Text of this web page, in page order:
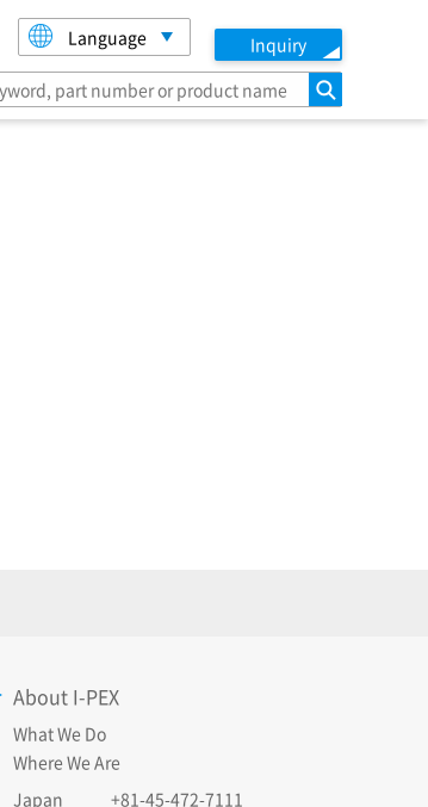
Language Inquiry
search
About I-PEX
What We Do
Where We Are
Japan
+81-45-472-7111